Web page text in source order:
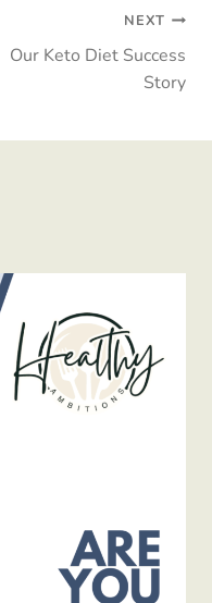
NEXT
Our Keto Diet Success
Story